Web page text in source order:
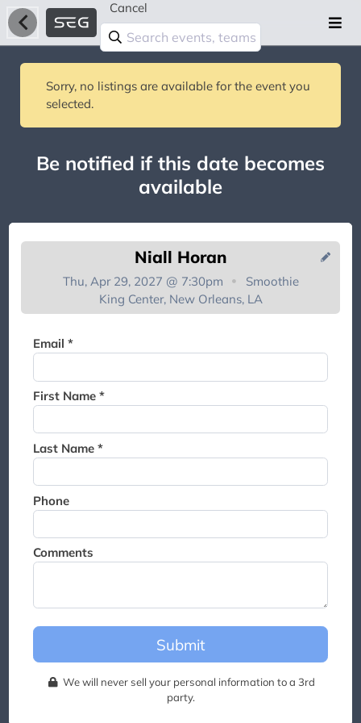
Cancel
Sorry, no listings are available for the event you
selected.
Be notified if this date becomes
available
Niall Horan
Thu, Apr 29, 2027 @ 7:30pm
Smoothie
King Center, New Orleans, LA
Email *
First Name *
Last Name *
Phone
Comments
Submit
We will never sell your personal information to a 3rd
party.
waitlist. We will contact you if
a suite becomes available for